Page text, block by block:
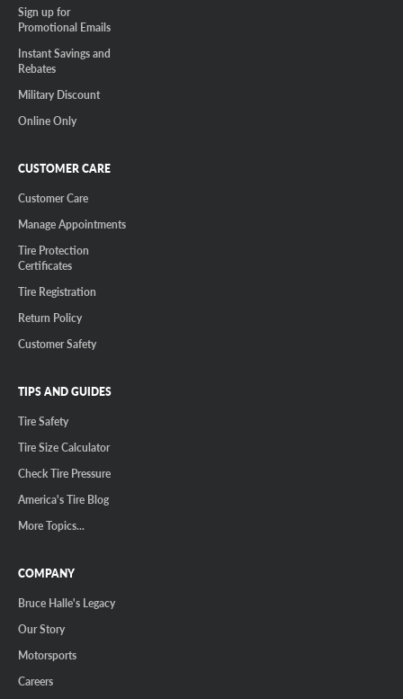
Sign up for
Promotional Emails
Instant Savings and
Rebates
Military Discount
Online Only
CUSTOMER CARE
Customer Care
Manage Appointments
Tire Protection
Certificates
Tire Registration
Return Policy
Customer Safety
TIPS AND GUIDES
Tire Safety
Tire Size Calculator
Check Tire Pressure
America's Tire Blog
More Topics...
COMPANY
Bruce Halle's Legacy
Our Story
Motorsports
Careers